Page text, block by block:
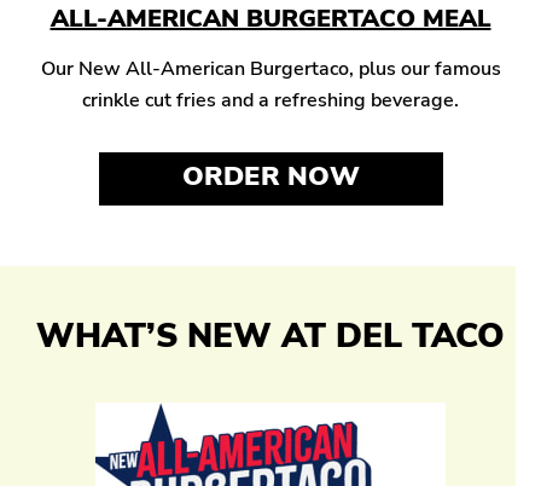
ALL-AMERICAN BURGERTACO MEAL
Our New All-American Burgertaco, plus our famous
crinkle cut fries and a refreshing beverage.
ORDER NOW
WHAT’S NEW AT DEL TACO